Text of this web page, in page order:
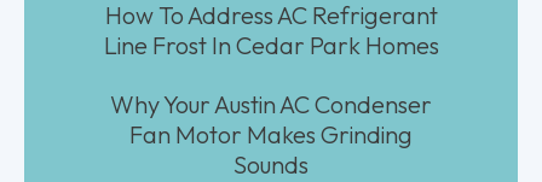
How To Address AC Refrigerant
Line Frost In Cedar Park Homes
Why Your Austin AC Condenser
Fan Motor Makes Grinding
Sounds